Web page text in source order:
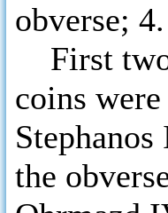
obverse;
First two
coins
the